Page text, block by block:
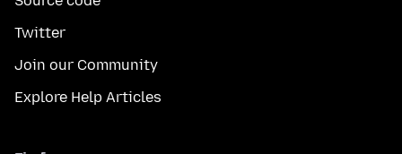
Twitter
Join our Community
Explore Help Articles